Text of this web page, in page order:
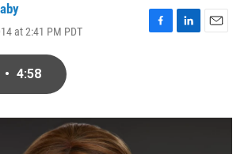
at 2:41 PM PDT
F
o
L
I
E
• 4:58